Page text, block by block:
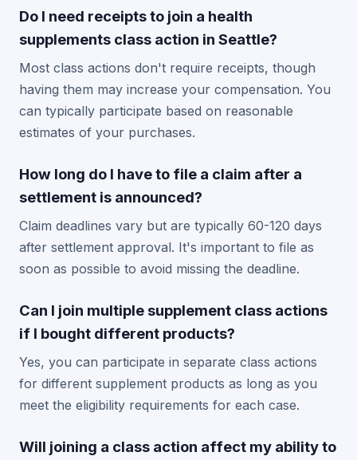
Do I need receipts to join a health
supplements class action in Seattle?
Most class actions don't require receipts, though
having them may increase your compensation. You
can typically participate based on reasonable
estimates of your purchases.
How long do I have to file a claim after a
settlement is announced?
Claim deadlines vary but are typically 60-120 days
after settlement approval. It's important to file as
soon as possible to avoid missing the deadline.
Can I join multiple supplement class actions
if I bought different products?
Yes, you can participate in separate class actions
for different supplement products as long as you
meet the eligibility requirements for each case.
Will joining a class action affect my ability to